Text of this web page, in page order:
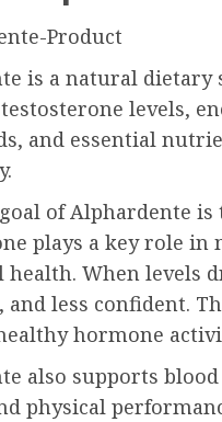
is a natural dietary
levels,
and essential
of Alphardente
plays a key role
health. When levels
and less confident.
hormone
also supports
physical